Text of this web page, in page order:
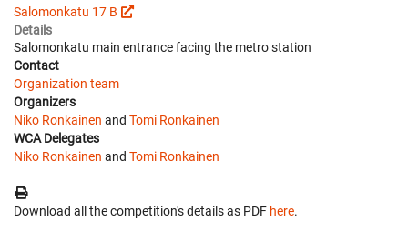
Salomonkatu 17 B
Details
Salomonkatu main entrance facing the metro station
Contact
Organization team
Organizers
Niko Ronkainen and Tomi Ronkainen
WCA Delegates
Niko Ronkainen and Tomi Ronkainen
Download all the competition's details as PDF here.